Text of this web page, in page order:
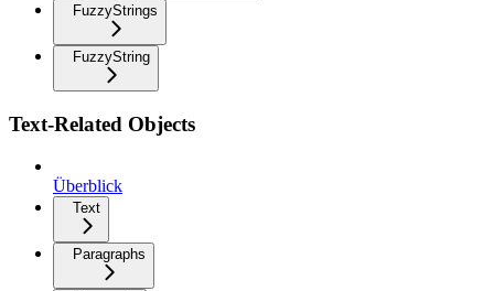
FuzzyStrings
FuzzyString
Text-Related Objects
Überblick
Text
Paragraphs